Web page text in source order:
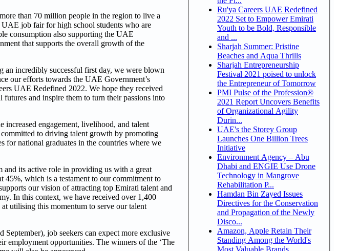
than 70 million people in the region to live a
job fair for high school students who are
consumption also supporting the UAE
that supports the overall growth of the
incredibly successful first day, we were blown
our efforts towards the UAE Government’s
UAE Redefined 2022. We hope they received
futures and inspire them to turn their passions into
increased engagement, livelihood, and talent
to driving talent growth by promoting
for national graduates in the countries where we
its active role in providing us with a great
which is a testament to our commitment to
our vision of attracting top Emirati talent and
In this context, we have received over 1,400
utilising this momentum to serve our talent
job seekers can expect more exclusive
employment opportunities. The winners of the ‘The
Ru'ya Careers UAE Redefined
2022 Set to Empower Emirati
Youth to be Bold, Responsible
and ...
Sharjah Summer: Pristine
Beaches and Aqua Thrills
Sharjah Entrepreneurship
Festival 2021 poised to unlock
the Entrepreneur of Tomorrow
PMI Pulse of the Profession®
2021 Report Uncovers Benefits
of Organizational Agility
Durin...
UAE's the Storey Group
Launches One Billion Trees
Initiative
Environment Agency – Abu
Dhabi and ENGIE Use Drone
Technology in Mangrove
Rehabilitation P...
Hamdan Bin Zayed Issues
Directives for the Conservation
and Propagation of the Newly
Disco...
Amazon, Apple Retain Their
Standing Among the World's
Most Valuable Brands